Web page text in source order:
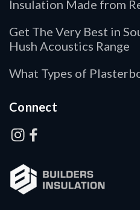
Insulation Made from
Get The Very Best in
Hush Acoustics Range
What Types of
Connect